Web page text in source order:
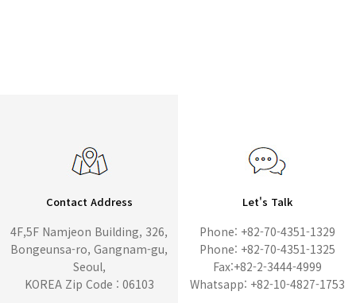
Contact Address
4F,5F Namjeon Building, 326,
Bongeunsa-ro, Gangnam-gu,
Seoul,
KOREA Zip Code : 06103
Let's Talk
Phone: +82-70-4351-1329
Phone: +82-70-4351-1325
Fax:+82-2-3444-4999
Whatsapp: +82-10-4827-1753